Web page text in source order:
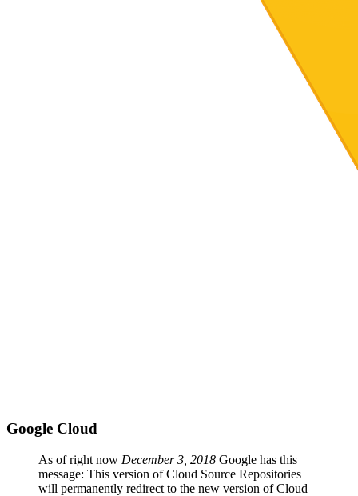
Google Cloud
As of right now December 3, 2018 Google has this
message: This version of Cloud Source Repositories
will permanently redirect to the new version of Cloud